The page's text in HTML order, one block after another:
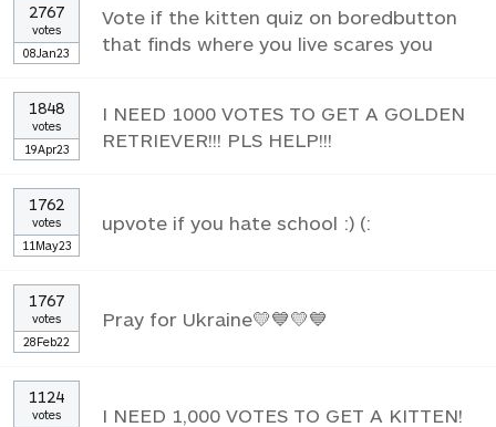
2767
votes
08Jan23
Vote if the kitten quiz on boredbutton
that finds where you live scares you
1848
votes
19Apr23
I NEED 1000 VOTES TO GET A GOLDEN
RETRIEVER!!! PLS HELP!!!
1762
votes
11May23
upvote if you hate school :) (:
1767
votes
28Feb22
Pray for Ukraine💛💙💛💙
1124
votes
I NEED 1,000 VOTES TO GET A KITTEN!